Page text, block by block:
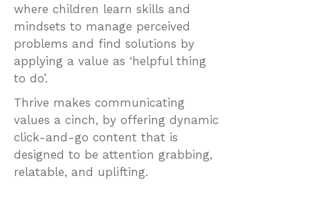
where children learn skills and
mindsets to manage perceived
problems and find solutions by
applying a value as ‘helpful thing
to do’.
Thrive makes communicating
values a cinch, by offering dynamic
click-and-go content that is
designed to be attention grabbing,
relatable, and uplifting.